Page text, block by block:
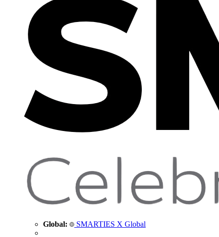
Global: SMARTIES X Global